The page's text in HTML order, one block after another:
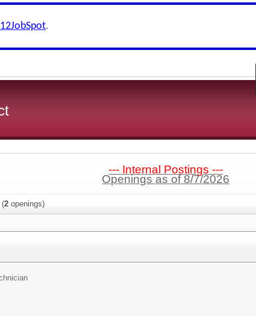
.
--- Internal Postings ---
Openings as of 8/7/2026
(2 openings)